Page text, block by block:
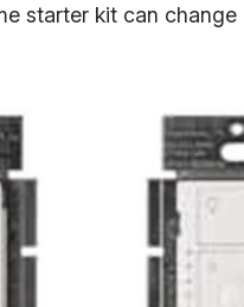
starter kit can